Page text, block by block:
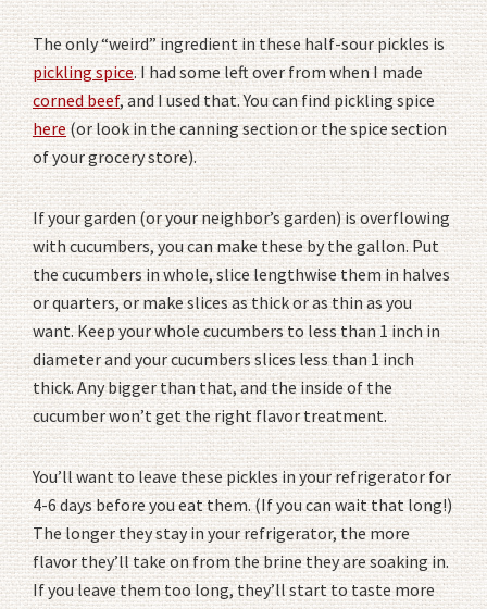
The only “weird” ingredient in these half-sour pickles is
pickling spice. I had some left over from when I made
corned beef, and I used that. You can find pickling spice
here (or look in the canning section or the spice section
of your grocery store).
If your garden (or your neighbor’s garden) is overflowing
with cucumbers, you can make these by the gallon. Put
the cucumbers in whole, slice lengthwise them in halves
or quarters, or make slices as thick or as thin as you
want. Keep your whole cucumbers to less than 1 inch in
diameter and your cucumbers slices less than 1 inch
thick. Any bigger than that, and the inside of the
cucumber won’t get the right flavor treatment.
You’ll want to leave these pickles in your refrigerator for
4-6 days before you eat them. (If you can wait that long!)
The longer they stay in your refrigerator, the more
flavor they’ll take on from the brine they are soaking in.
If you leave them too long, they’ll start to taste more